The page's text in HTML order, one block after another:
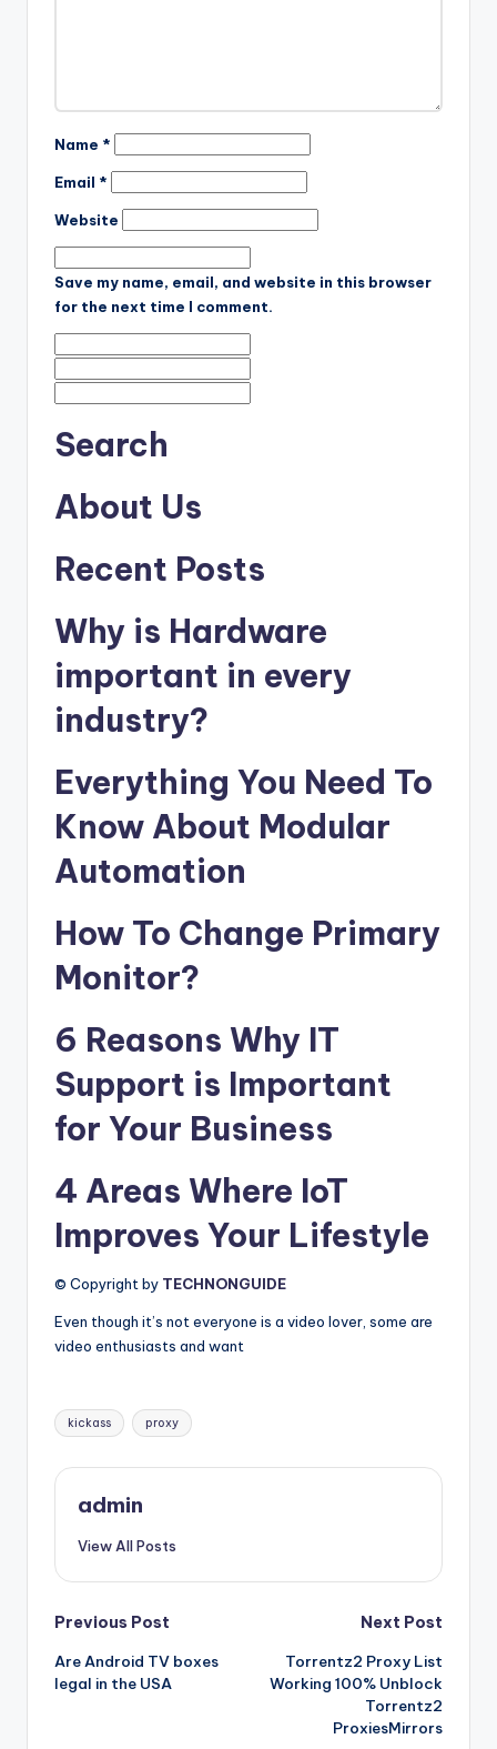
Name *
Email *
Website
Save my name, email, and website in this browser
for the next time I comment.
Search
About Us
Recent Posts
Why is Hardware
important in every
industry?
Everything You Need To
Know About Modular
Automation
How To Change Primary
Monitor?
6 Reasons Why IT
Support is Important
for Your Business
4 Areas Where IoT
Improves Your Lifestyle
© Copyright by TECHNONGUIDE
Even though it’s not everyone is a video lover, some are
video enthusiasts and want
Tags:
kickass proxy
admin
View All Posts
Post
navigation
Previous Post
Are Android TV boxes
legal in the USA
Next Post
Torrentz2 Proxy List
Working 100% Unblock
Torrentz2
ProxiesMirrors